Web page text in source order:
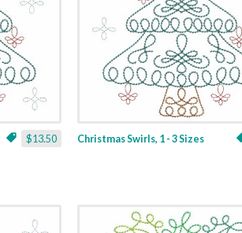
$13.50 Christmas Swirls, 1 - 3 Sizes